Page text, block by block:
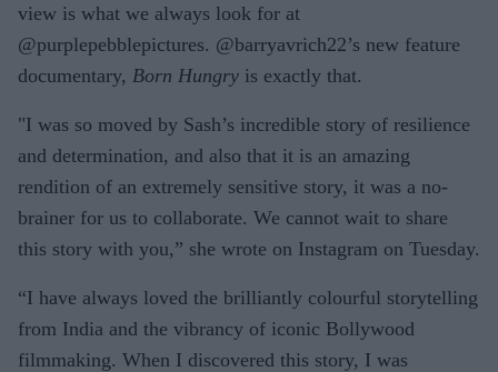
view is what we always look for at
@purplepebblepictures. @barryavrich22’s new feature
documentary, Born Hungry is exactly that.
"I was so moved by Sash’s incredible story of resilience
and determination, and also that it is an amazing
rendition of an extremely sensitive story, it was a no-
brainer for us to collaborate. We cannot wait to share
this story with you,” she wrote on Instagram on Tuesday.
“I have always loved the brilliantly colourful storytelling
from India and the vibrancy of iconic Bollywood
filmmaking. When I discovered this story, I was